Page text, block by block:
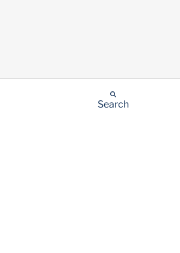
Search